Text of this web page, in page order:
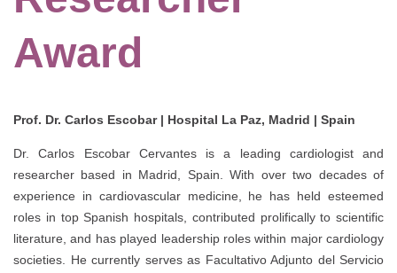
Award
Prof. Dr. Carlos Escobar | Hospital La Paz, Madrid | Spain
Dr. Carlos Escobar Cervantes is a leading cardiologist and
researcher based in Madrid, Spain. With over two decades of
experience in cardiovascular medicine, he has held esteemed
roles in top Spanish hospitals, contributed prolifically to scientific
literature, and has played leadership roles within major cardiology
societies. He currently serves as Facultativo Adjunto del Servicio